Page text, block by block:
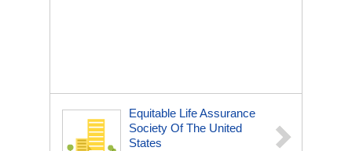
Equitable Life Assurance
Society Of The United
States